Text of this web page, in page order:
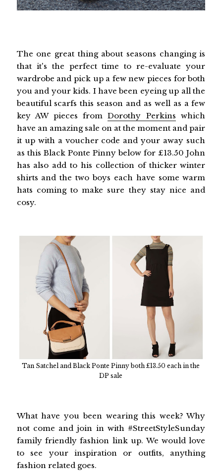
The one great thing about seasons changing is
that it's the perfect time to re-evaluate your
wardrobe and pick up a few new pieces for both
you and your kids. I have been eyeing up all the
beautiful scarfs this season and as well as a few
key AW pieces fromDorothy Perkins which
have an amazing sale on at the moment and pair
it up with a voucher code and your away such
as this Black Ponte Pinny below for £13.50 John
has also add to his collection of thicker winter
shirts and the two boys each have some warm
hats coming to make sure they stay nice and
cosy.
Tan Satchel and Black Ponte Pinny both £13.50 each in the
DP sale
What have you been wearing this week? Why
not come and join in with #StreetStyleSunday
family friendly fashion link up. We would love
to see your inspiration or outfits, anything
fashion related goes.